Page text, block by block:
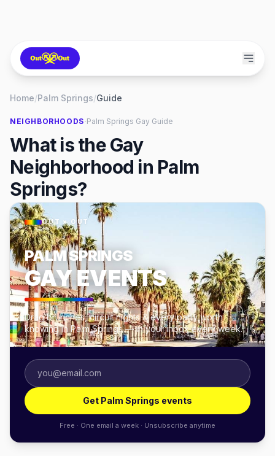
Home/Palm Springs/Guide
NEIGHBORHOODS·Palm Springs Gay Guide
What is the Gay
Neighborhood in Palm
Springs?
OUT × OUT
PALM SPRINGS
GAY EVENTS
Drag brunches, circuit nights & every party worth
knowing in Palm Springs — in your inbox every week.
Get Palm Springs events
Free · One email a week · Unsubscribe anytime